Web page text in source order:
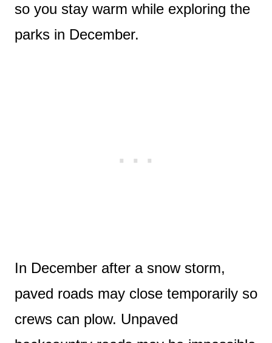
so you stay warm while exploring the
parks in December.
In December after a snow storm,
paved roads may close temporarily so
crews can plow. Unpaved